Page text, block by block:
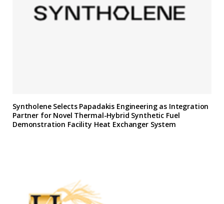
Syntholene Selects Papadakis Engineering as Integration
Partner for Novel Thermal-Hybrid Synthetic Fuel
Demonstration Facility Heat Exchanger System